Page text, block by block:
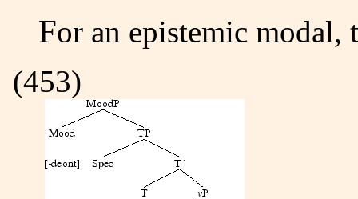
For an epistemic
(453)